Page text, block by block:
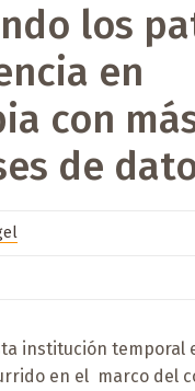
los
en
con
de
institución temporal
en el marco del